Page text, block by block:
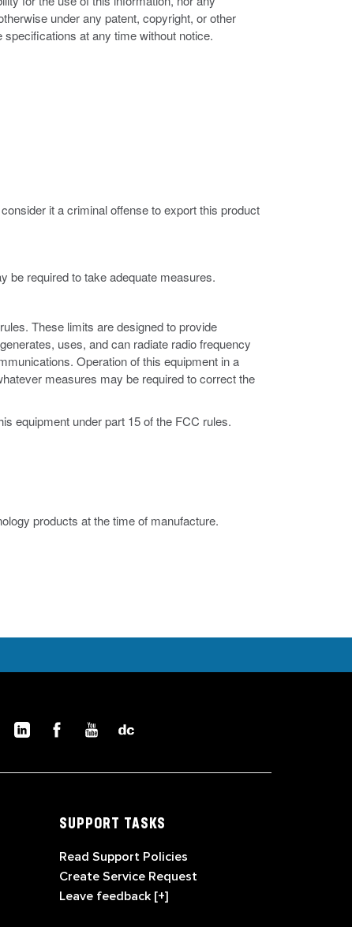
under any patent, copyright, or other
at any time without notice.
it a criminal offense to export this product
be required to take adequate measures.
These limits are designed to provide
uses, and can radiate radio frequency
Operation of this equipment in a
measures may be required to correct the
equipment under part 15 of the FCC rules.
products at the time of manufacture.
SUPPORT TASKS
Read Support Policies
Create Service Request
Leave feedback [+]